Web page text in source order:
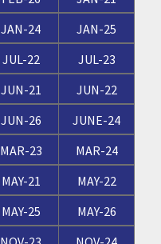
JAN-24
JAN-25
JUL-22
JUL-23
JUN-21
JUN-22
JUN-26
JUNE-24
MAR-23
MAR-24
MAY-21
MAY-22
MAY-25
MAY-26